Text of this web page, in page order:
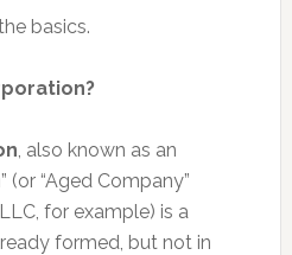
basics.
, also known as an
” (or “Aged Company”
for example) is a
formed, but not in